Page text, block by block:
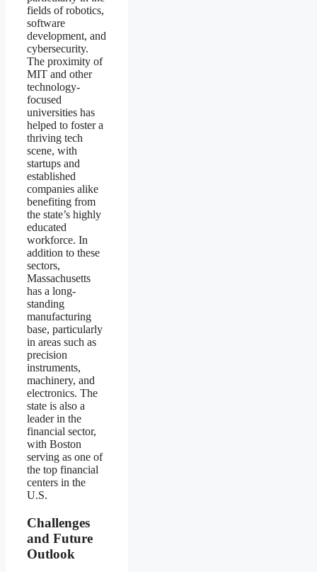
fields of robotics,
software
development, and
cybersecurity.
The proximity of
MIT and other
technology-
focused
universities has
helped to foster a
thriving tech
scene, with
startups and
established
companies alike
benefiting from
the state’s highly
educated
workforce. In
addition to these
sectors,
Massachusetts
has a long-
standing
manufacturing
base, particularly
in areas such as
precision
instruments,
machinery, and
electronics. The
state is also a
leader in the
financial sector,
with Boston
serving as one of
the top financial
centers in the
U.S.
Challenges
and Future
Outlook